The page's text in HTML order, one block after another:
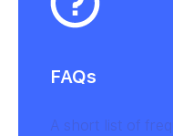
FAQs
A short list of